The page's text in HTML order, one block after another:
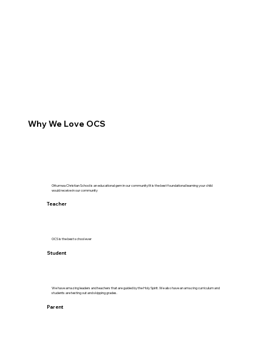
Why We Love OCS
Ottumwa Christian School is an educational gem in our community! It is the best foundational learning your child
would receive in our community
Teacher
OCS is the best school ever
Student
We have amazing leaders and teachers that are guided by the Holy Spirit. We also have an amazing curriculum and
students are testing out and skipping grades.
Parent